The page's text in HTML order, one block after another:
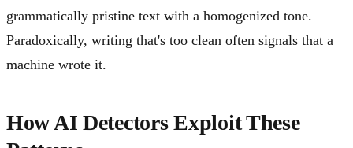
grammatically pristine text with a homogenized tone.
Paradoxically, writing that's too clean often signals that a
machine wrote it.
How AI Detectors Exploit These